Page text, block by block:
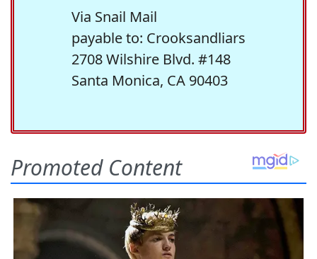
Via Snail Mail
payable to: Crooksandliars
2708 Wilshire Blvd. #148
Santa Monica, CA 90403